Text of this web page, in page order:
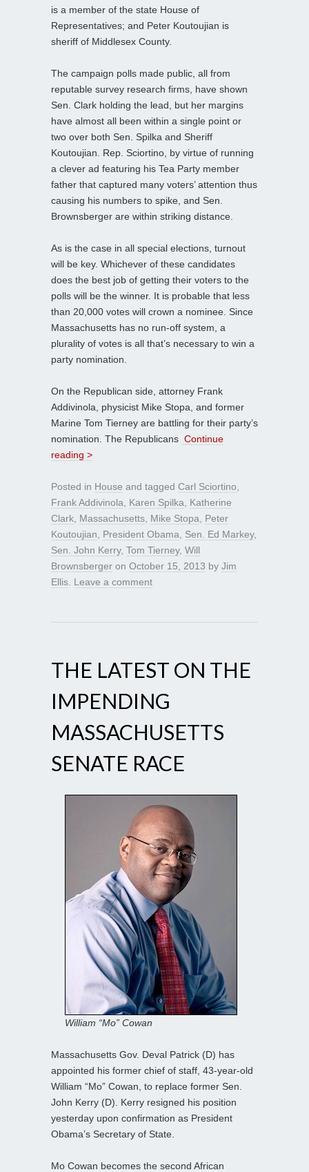
is a member of the state House of
Representatives; and Peter Koutoujian is
sheriff of Middlesex County.
The campaign polls made public, all from
reputable survey research firms, have shown
Sen. Clark holding the lead, but her margins
have almost all been within a single point or
two over both Sen. Spilka and Sheriff
Koutoujian. Rep. Sciortino, by virtue of running
a clever ad featuring his Tea Party member
father that captured many voters’ attention thus
causing his numbers to spike, and Sen.
Brownsberger are within striking distance.
As is the case in all special elections, turnout
will be key. Whichever of these candidates
does the best job of getting their voters to the
polls will be the winner. It is probable that less
than 20,000 votes will crown a nominee. Since
Massachusetts has no run-off system, a
plurality of votes is all that’s necessary to win a
party nomination.
On the Republican side, attorney Frank
Addivinola, physicist Mike Stopa, and former
Marine Tom Tierney are battling for their party’s
nomination. The Republicans Continue
reading >
Posted in House and tagged Carl Sciortino
Frank Addivinola
Karen Spilka
Katherine
Clark Massachusetts Mike Stopa
Peter
Koutoujian
President Obama Sen. Ed Markey,
Sen. John Kerry, Tom Tierney, Will
Brownsberger on October 15, 2013 by Jim
Ellis Leave a comment
THE LATEST ON THE
IMPENDING
MASSACHUSETTS
SENATE RACE
William “Mo” Cowan
Massachusetts Gov. Deval Patrick (D) has
appointed his former chief of staff, 43-year-old
William “Mo” Cowan, to replace former Sen.
John Kerry (D). Kerry resigned his position
yesterday upon confirmation as President
Obama’s Secretary of State.
Mo Cowan becomes the second African